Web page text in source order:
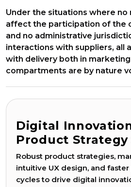
Under the situations where no
affect the participation of the
and no administrative
interactions with suppliers, all
with delivery both in
compartments are by nature
Digital
Product Strategy
Robust product strategies,
intuitive UX design, and
cycles to drive digital
Game